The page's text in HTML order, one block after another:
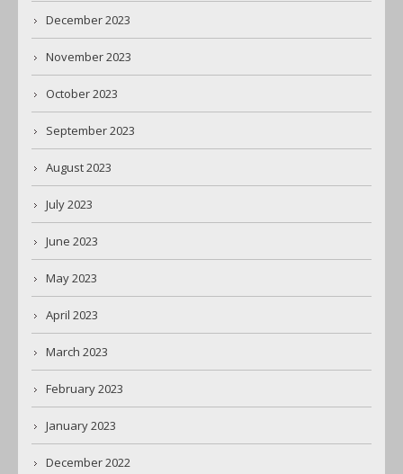
December 2023
November 2023
October 2023
September 2023
August 2023
July 2023
June 2023
May 2023
April 2023
March 2023
February 2023
January 2023
December 2022